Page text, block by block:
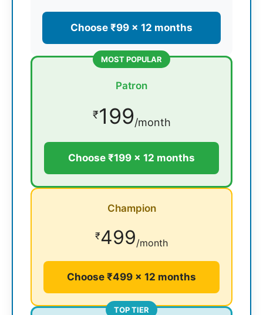
Choose ₹99 × 12 months
MOST POPULAR
Patron
₹199/month
Choose ₹199 × 12 months
Champion
₹499/month
Choose ₹499 × 12 months
TOP TIER